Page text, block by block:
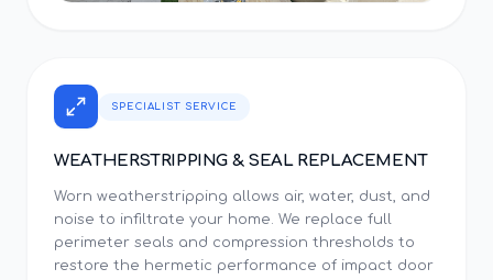
SPECIALIST SERVICE
WEATHERSTRIPPING & SEAL REPLACEMENT
Worn weatherstripping allows air, water, dust, and
noise to infiltrate your home. We replace full
perimeter seals and compression thresholds to
restore the hermetic performance of impact door